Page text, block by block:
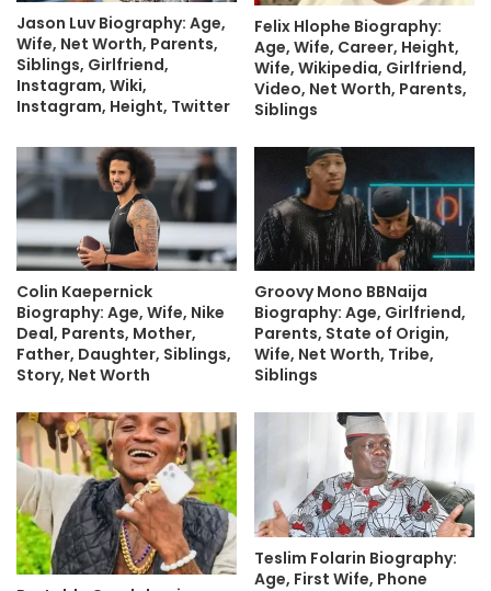
Jason Luv Biography: Age,
Wife, Net Worth, Parents,
Siblings, Girlfriend,
Instagram, Wiki,
Instagram, Height, Twitter
Felix Hlophe Biography:
Age, Wife, Career, Height,
Wife, Wikipedia, Girlfriend,
Video, Net Worth, Parents,
Siblings
Colin Kaepernick
Biography: Age, Wife, Nike
Deal, Parents, Mother,
Father, Daughter, Siblings,
Story, Net Worth
Groovy Mono BBNaija
Biography: Age, Girlfriend,
Parents, State of Origin,
Wife, Net Worth, Tribe,
Siblings
Teslim Folarin Biography:
Age, First Wife, Phone